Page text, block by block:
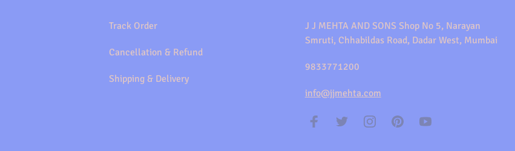
Track Order
Cancellation & Refund
Shipping & Delivery
J J MEHTA AND SONS Shop No 5, Narayan
Smruti, Chhabildas Road, Dadar West, Mumbai
9833771200
info@jjmehta.com